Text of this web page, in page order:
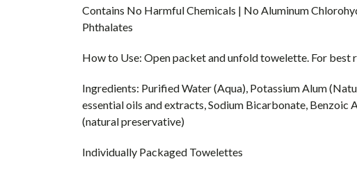
Contains No Harmful Chemicals | No Aluminum
Phthalates
How to Use: Open packet and unfold towelette. For best
Ingredients: Purified Water (Aqua), Potassium Alum
essential oils and extracts, Sodium Bicarbonate, Benzoic
(natural preservative)
Individually Packaged Towelettes